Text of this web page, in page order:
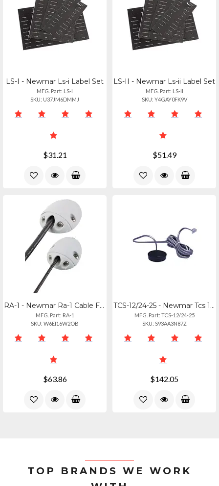
LS-I - Newmar Ls-i Label Set
MFG. Part: LS-I
SKU: U37JM6DMMJ
$31.21
LS-II - Newmar Ls-ii Label Set
MFG. Part: LS-II
SKU: Y4GAY0FK9V
$51.49
RA-1 - Newmar Ra-1 Cable Feed-thru 0.1-0.25 Inch Cable Diameter
MFG. Part: RA-1
SKU: W6EI16W2OB
$63.86
TCS-12/24-25 - Newmar Tcs 1224 Temp Sensor
MFG. Part: TCS-12/24-25
SKU: S93AA3N87Z
$142.05
TOP BRANDS WE WORK